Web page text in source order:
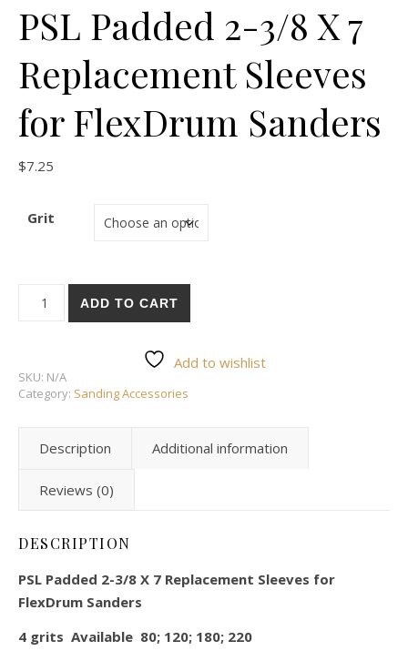
PSL Padded 2-3/8 X 7
Replacement Sleeves
for FlexDrum Sanders
$7.25
Grit
ADD TO CART
Add to wishlist
SKU: N/A
Category: Sanding Accessories
Description Additional information
Reviews (0)
DESCRIPTION
PSL Padded 2-3/8 X 7 Replacement Sleeves for
FlexDrum Sanders
4 grits Available 80; 120; 180; 220